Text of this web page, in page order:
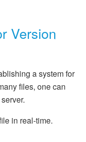
Version
a system for
files, one can
in real-time.